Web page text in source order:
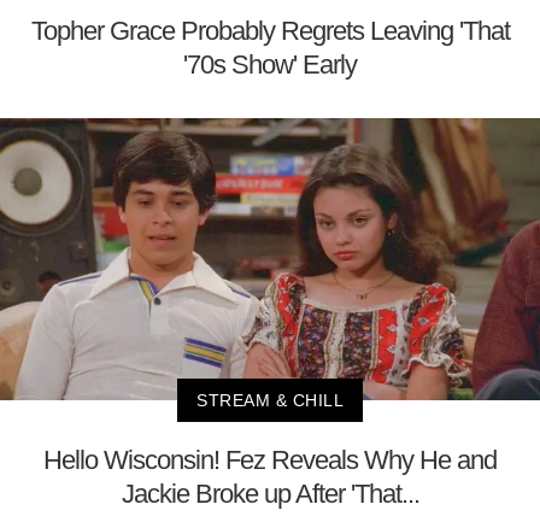
Topher Grace Probably Regrets Leaving 'That
'70s Show' Early
STREAM & CHILL
Hello Wisconsin! Fez Reveals Why He and
Jackie Broke up After 'That...